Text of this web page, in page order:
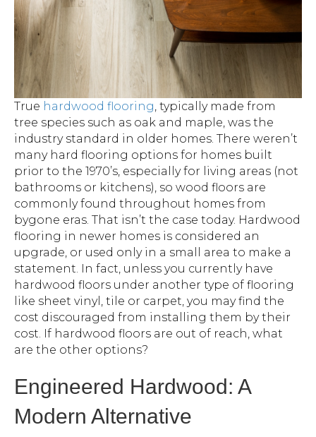
True hardwood flooring, typically made from
tree species such as oak and maple, was the
industry standard in older homes. There weren’t
many hard flooring options for homes built
prior to the 1970’s, especially for living areas (not
bathrooms or kitchens), so wood floors are
commonly found throughout homes from
bygone eras. That isn’t the case today. Hardwood
flooring in newer homes is considered an
upgrade, or used only in a small area to make a
statement. In fact, unless you currently have
hardwood floors under another type of flooring
like sheet vinyl, tile or carpet, you may find the
cost discouraged from installing them by their
cost. If hardwood floors are out of reach, what
are the other options?
Engineered Hardwood: A
Modern Alternative